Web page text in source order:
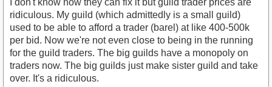
I don't know how they can fix it but guild trader prices are
ridiculous. My guild (which admittedly is a small guild)
used to be able to afford a trader (barel) at like 400-500k
per bid. Now we're not even close to being in the running
for the guild traders. The big guilds have a monopoly on
traders now. The big guilds just make sister guild and take
over. It's a ridiculous.